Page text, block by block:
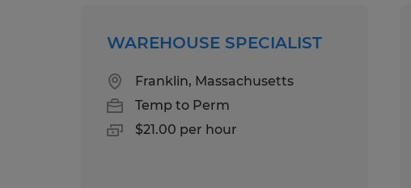
WAREHOUSE SPECIALIST
Franklin, Massachusetts
Temp to Perm
$21.00 per hour